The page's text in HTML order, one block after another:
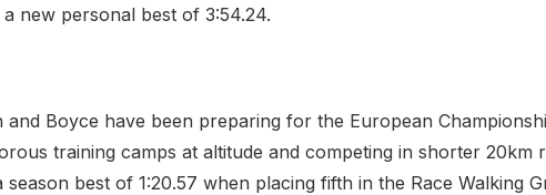
new personal best of 3:54.24.
and Boyce have been preparing for the European
training camps at altitude and competing in shorter 20km
season best of 1:20.57 when placing fifth in the Race Walking